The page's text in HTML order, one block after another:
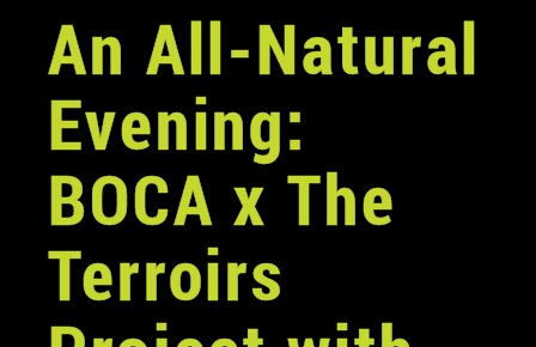
An All-Natural
Evening:
BOCA x The
Terroirs